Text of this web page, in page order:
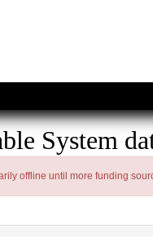
System
offline until more funding